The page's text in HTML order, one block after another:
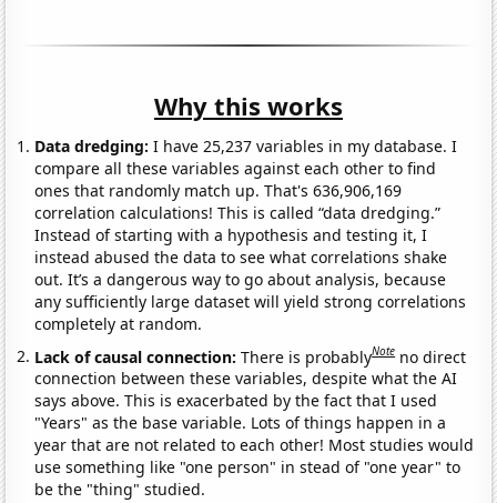
Why this works
Data dredging: I have 25,237 variables in my database. I
compare all these variables against each other to find
ones that randomly match up. That's 636,906,169
correlation calculations! This is called “data dredging.”
Instead of starting with a hypothesis and testing it, I
instead abused the data to see what correlations shake
out. It’s a dangerous way to go about analysis, because
any sufficiently large dataset will yield strong correlations
completely at random.
Lack of causal connection:There is probablyNote no direct
connection between these variables, despite what the AI
says above. This is exacerbated by the fact that I used
"Years" as the base variable. Lots of things happen in a
year that are not related to each other! Most studies would
use something like "one person" in stead of "one year" to
be the "thing" studied.